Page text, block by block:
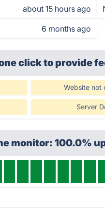
about 15 hours ago
6 months ago
clickto provide
Website not
Server
monitor: 100.0%